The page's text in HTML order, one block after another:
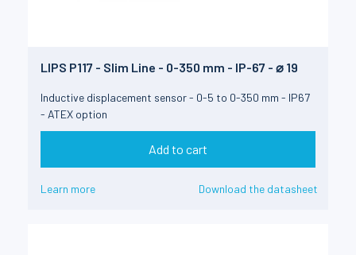
LIPS P117 - Slim Line - 0-350 mm - IP-67 - ⌀ 19
Inductive displacement sensor - 0-5 to 0-350 mm - IP67
- ATEX option
Add to cart
Learn more Download the datasheet